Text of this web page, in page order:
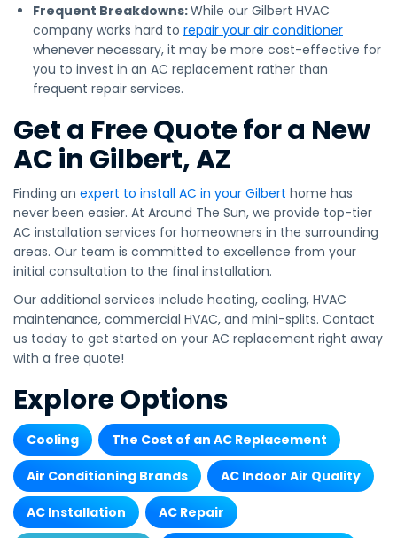
Frequent Breakdowns:While our Gilbert HVAC
company works hard to repair your air conditioner
whenever necessary, it may be more cost-effective for
you to invest in an AC replacement rather than
frequent repair services.
Get a Free Quote for a New
AC in Gilbert, AZ
Finding an expert to install AC in your Gilbert home has
never been easier. At Around The Sun, we provide top-tier
AC installation services for homeowners in the surrounding
areas. Our team is committed to excellence from your
initial consultation to the final installation.
Our additional services include heating, cooling, HVAC
maintenance, commercial HVAC, and mini-splits. Contact
us today to get started on your AC replacement right away
with a free quote!
Explore Options
Cooling The Cost of an AC Replacement
Air Conditioning Brands AC Indoor Air Quality
AC Installation AC Repair